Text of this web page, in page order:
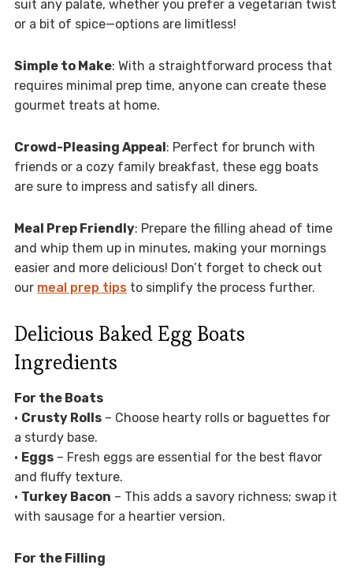
suit any palate, whether you prefer a vegetarian twist
or a bit of spice—options are limitless!
Simple to Make: With a straightforward process that
requires minimal prep time, anyone can create these
gourmet treats at home.
Crowd-Pleasing Appeal: Perfect for brunch with
friends or a cozy family breakfast, these egg boats
are sure to impress and satisfy all diners.
Meal Prep Friendly: Prepare the filling ahead of time
and whip them up in minutes, making your mornings
easier and more delicious! Don’t forget to check out
our meal prep tipsto simplify the process further.
Delicious Baked Egg Boats
Ingredients
For the Boats
• Crusty Rolls– Choose hearty rolls or baguettes for
a sturdy base.
• Eggs– Fresh eggs are essential for the best flavor
and fluffy texture.
• Turkey Bacon – This adds a savory richness; swap it
with sausage for a heartier version.
For the Filling